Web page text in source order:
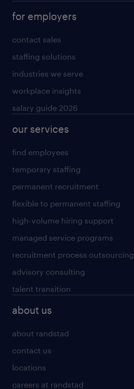
for employers
contact sales
staffing solutions
industries we serve
workplace insights
salary guide 2026
our services
find employees
temporary staffing
permanent recruitment
flexible to permanent staffing
high-volume hiring support
managed service programs
recruitment process outsourcing
advisory consulting
talent transition
about us
about randstad
contact us
locations
careers at randstad